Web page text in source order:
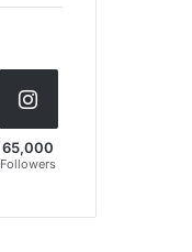
65,000
Followers